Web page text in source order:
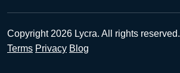
Copyright 2026 Lycra. All rights reserved.
Terms Privacy Blog